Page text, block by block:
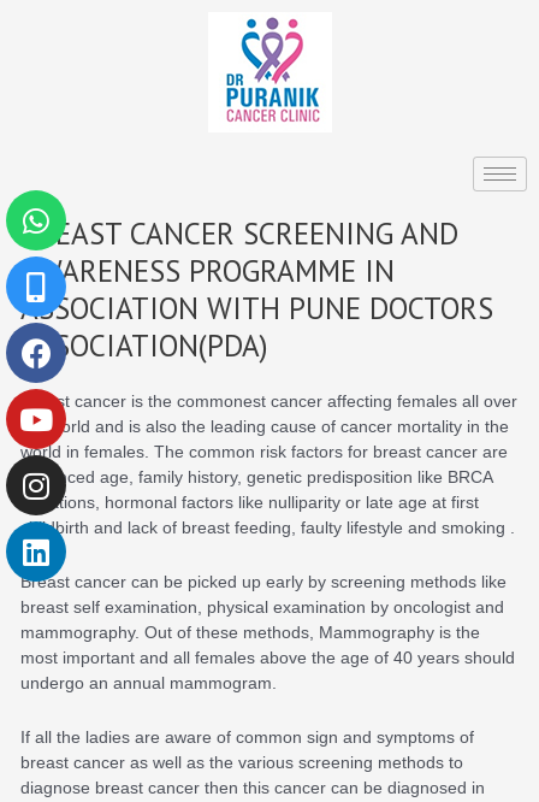
BREAST CANCER SCREENING AND
AWARENESS PROGRAMME IN
ASSOCIATION WITH PUNE DOCTORS
ASSOCIATION(PDA)
Breast cancer is the commonest cancer affecting females all over
the world and is also the leading cause of cancer mortality in the
world in females. The common risk factors for breast cancer are
advanced age, family history, genetic predisposition like BRCA
mutations, hormonal factors like nulliparity or late age at first
childbirth and lack of breast feeding, faulty lifestyle and smoking .
Breast cancer can be picked up early by screening methods like
breast self examination, physical examination by oncologist and
mammography. Out of these methods, Mammography is the
most important and all females above the age of 40 years should
undergo an annual mammogram.
If all the ladies are aware of common sign and symptoms of
breast cancer as well as the various screening methods to
diagnose breast cancer then this cancer can be diagnosed in
Whatsapp
Mobile-
alt
Facebook
Youtube
Instagram
Linkedin